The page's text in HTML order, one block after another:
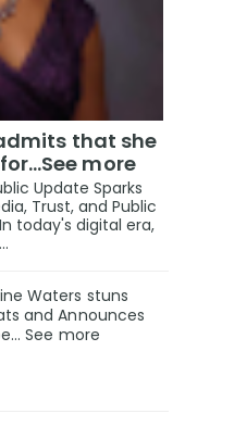
that she
more
Update Sparks
Trust, and Public
today's digital era,
Waters stuns
and Announces
See more